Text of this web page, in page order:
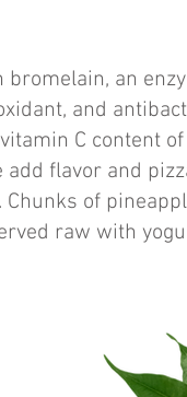
bromelain, an
and
C content
add flavor and
Chunks of
raw with